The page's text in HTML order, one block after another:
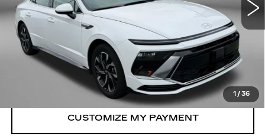
1 / 36
23220 mi Ext. Int.
Price
$22,988
Dealer Processing Charge
+$799
FitzWay Price
$23,787
Price Includes Dealer Processing Charge.